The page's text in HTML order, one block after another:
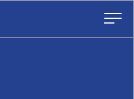
American